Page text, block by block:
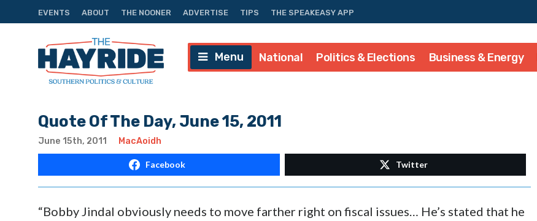
EVENTS ABOUT THE NOONER ADVERTISE TIPS THE SPEAKEASY APP
Menu National Politics & Elections Business & Energy
Quote Of The Day, June 15, 2011
June 15th, 2011 MacAoidh
Facebook Twitter
“Bobby Jindal obviously needs to move farther right on fiscal issues… He’s stated that he